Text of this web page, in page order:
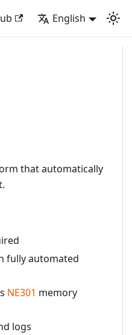
English
that automatically
fully automated
NE301 memory
logs